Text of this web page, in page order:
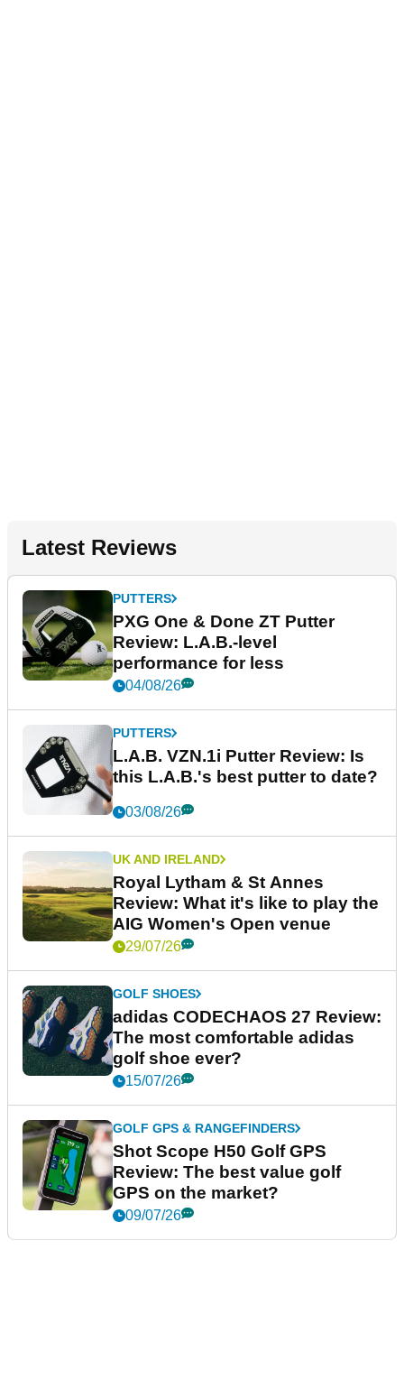
Latest Reviews
PUTTERS
PXG One & Done ZT Putter
Review: L.A.B.-level
performance for less
04/08/26
PUTTERS
L.A.B. VZN.1i Putter Review: Is
this L.A.B.'s best putter to date?
03/08/26
UK AND IRELAND
Royal Lytham & St Annes
Review: What it's like to play the
AIG Women's Open venue
29/07/26
GOLF SHOES
adidas CODECHAOS 27 Review:
The most comfortable adidas
golf shoe ever?
15/07/26
GOLF GPS & RANGEFINDERS
Shot Scope H50 Golf GPS
Review: The best value golf
GPS on the market?
09/07/26